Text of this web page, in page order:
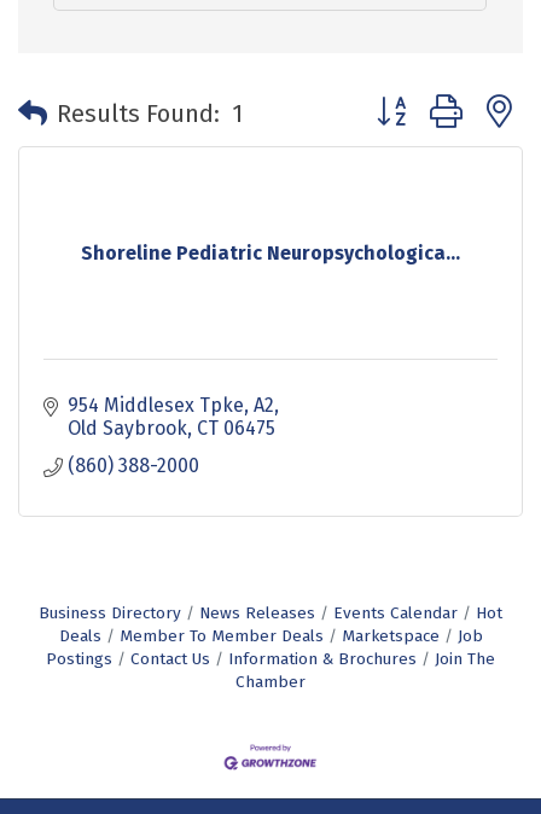
Results Found: 1 Button group with
Shoreline Pediatric Neuropsychologica...
954 Middlesex Tpke, A2
Old Saybrook CT 06475
(860) 388-2000
Business Directory News Releases Events Calendar
Hot
Deals
Member To Member Deals Marketspace
Job
Postings
Contact Us Information & Brochures
Join The
Chamber